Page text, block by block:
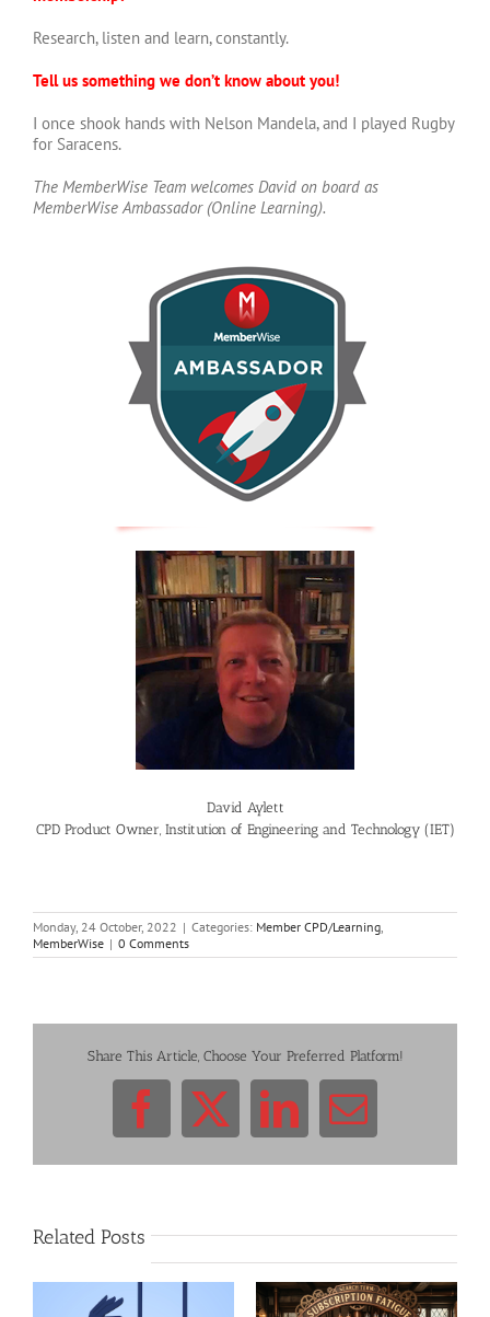
Research, listen and learn, constantly.
Tell us something we don’t know about you!
I once shook hands with Nelson Mandela, and I played Rugby
for Saracens.
The MemberWise Team welcomes David on board as
MemberWise Ambassador (Online Learning).
David Aylett
CPD Product Owner, Institution of Engineering and Technology (IET)
Monday, 24 October, 2022 | Categories: Member CPD/Learning
MemberWise | 0 Comments
Share This Article, Choose Your Preferred Platform!
Facebook
X LinkedIn
Email
Related Posts